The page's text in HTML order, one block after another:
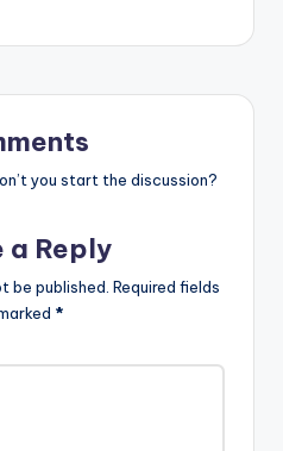
you start the discussion?
a Reply
be published. Required fields
*